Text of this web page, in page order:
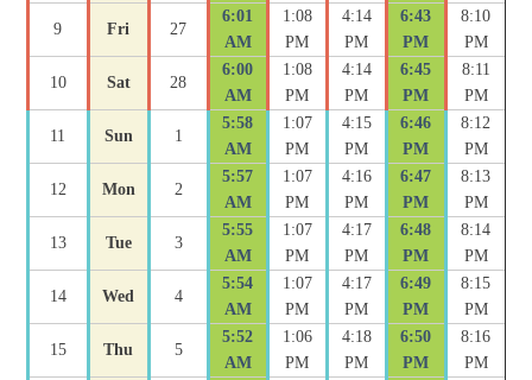
9 Fri 27
6:01
AM
1:08
PM
4:14
PM
6:43
PM
8:10
PM
10 Sat 28
6:00
AM
1:08
PM
4:14
PM
6:45
PM
8:11
PM
11 Sun 1
5:58
AM
1:07
PM
4:15
PM
6:46
PM
8:12
PM
12 Mon 2
5:57
AM
1:07
PM
4:16
PM
6:47
PM
8:13
PM
13 Tue 3
5:55
AM
1:07
PM
4:17
PM
6:48
PM
8:14
PM
14 Wed 4
5:54
AM
1:07
PM
4:17
PM
6:49
PM
8:15
PM
15 Thu 5
5:52
AM
1:06
PM
4:18
PM
6:50
PM
8:16
PM